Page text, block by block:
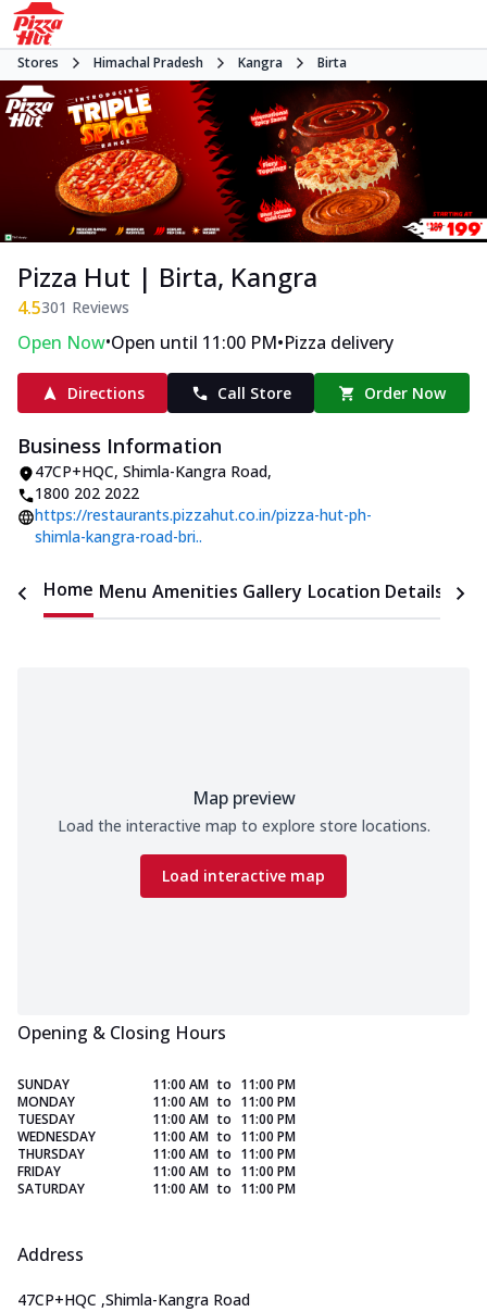
Stores Himachal Pradesh Kangra Birta
Pizza Hut | Birta, Kangra
4.5301 Reviews
Open Now•Open until 11:00 PM•Pizza delivery
Directions Call Store Order Now
Business Information
47CP+HQC, Shimla-Kangra Road,
1800 202 2022
https://restaurants.pizzahut.co.in/pizza-hut-ph-
shimla-kangra-road-bri..
Home Menu Amenities Gallery Location Details
Map preview
Load the interactive map to explore store locations.
Load interactive map
Opening & Closing Hours
SUNDAY 11:00 AM to 11:00 PM
MONDAY
11:00 AM to 11:00 PM
TUESDAY
11:00 AM to 11:00 PM
WEDNESDAY
11:00 AM to 11:00 PM
THURSDAY
11:00 AM to 11:00 PM
FRIDAY
11:00 AM to 11:00 PM
SATURDAY
11:00 AM to 11:00 PM
Address
47CP+HQC ,Shimla-Kangra Road